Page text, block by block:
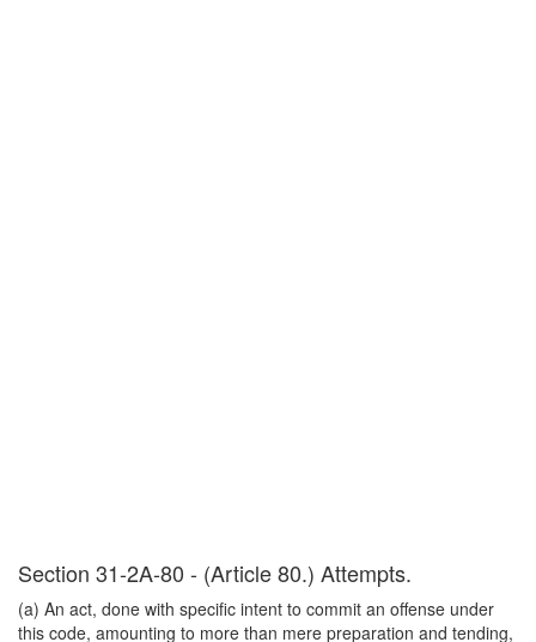
Section 31-2A-80 - (Article 80.) Attempts.
(a) An act, done with specific intent to commit an offense under
this code, amounting to more than mere preparation and tending,